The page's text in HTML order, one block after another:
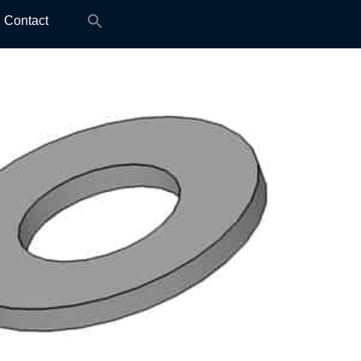
Contact